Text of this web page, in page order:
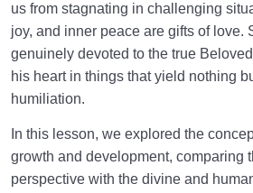
us from stagnating in challenging
joy, and inner peace are gifts of love.
genuinely devoted to the true
his heart in things that yield nothing
humiliation.
In this lesson, we explored the
growth and development, comparing
perspective with the divine and